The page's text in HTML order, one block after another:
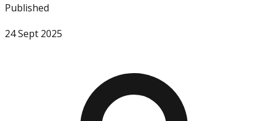
Published
24 Sept 2025